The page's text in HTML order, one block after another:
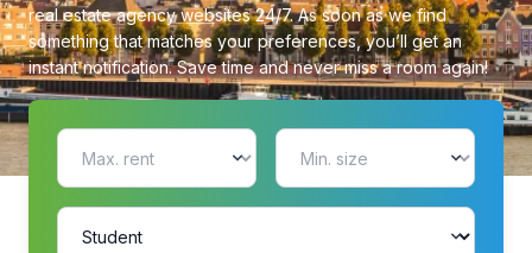
real estate agency websites 24/7. As soon as we find
something that matches your preferences, you’ll get an
instant notification. Save time and never miss a room again!